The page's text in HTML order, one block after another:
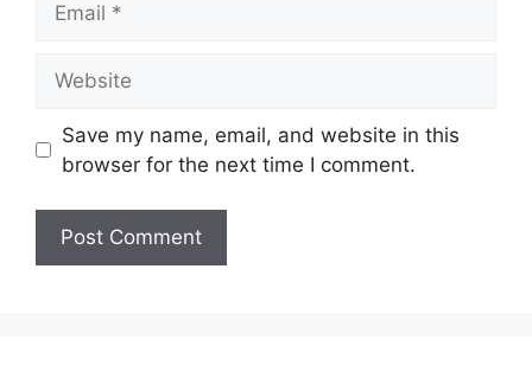
Save my name, email, and website in this
browser for the next time I comment.